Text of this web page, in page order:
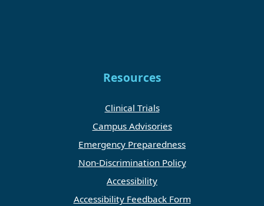
Resources
Clinical Trials
Campus Advisories
Emergency Preparedness
Non-Discrimination Policy
Accessibility
Accessibility Feedback Form